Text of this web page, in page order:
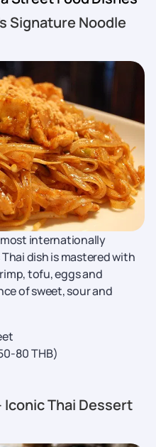
Signature Noodle
most internationally
dish is mastered with
tofu, eggs and
of sweet, sour and
80 THB)
Iconic Thai Dessert